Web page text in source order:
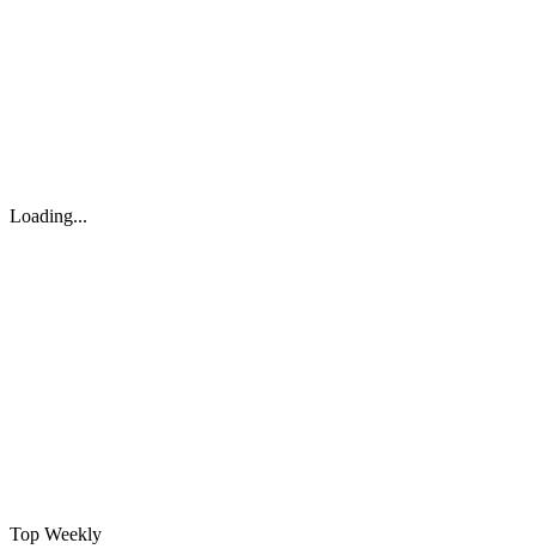
Loading...
Top Weekly